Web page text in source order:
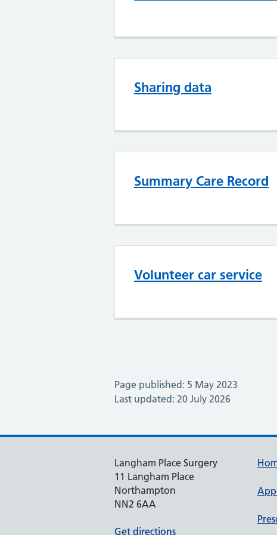
Sharing data
Summary Care Record
Volunteer car service
Page published: 5 May 2023
Last updated: 20 July 2026
Langham Place Surgery
11 Langham Place
Northampton
NN2 6AA
Get directions